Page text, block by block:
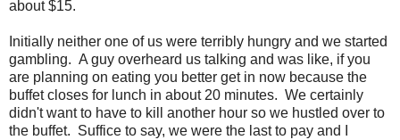
about $15.
Initially neither one of us were terribly hungry and we started
gambling. A guy overheard us talking and was like, if you
are planning on eating you better get in now because the
buffet closes for lunch in about 20 minutes. We certainly
didn't want to have to kill another hour so we hustled over to
the buffet. Suffice to say, we were the last to pay and I